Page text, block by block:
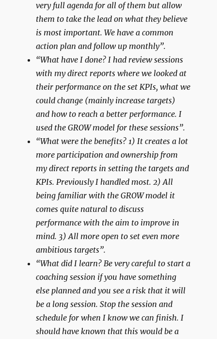
very full agenda for all of them but allow
them to take the lead on what they believe
is most important. We have a common
action plan and follow up monthly”.
“What have I done? I had review sessions
with my direct reports where we looked at
their performance on the set KPIs, what we
could change (mainly increase targets)
and how to reach a better performance. I
used the GROW model for these sessions”.
“What were the benefits? 1) It creates a lot
more participation and ownership from
my direct reports in setting the targets and
KPIs. Previously I handled most. 2) All
being familiar with the GROW model it
comes quite natural to discuss
performance with the aim to improve in
mind. 3) All more open to set even more
ambitious targets”.
“What did I learn? Be very careful to start a
coaching session if you have something
else planned and you see a risk that it will
be a long session. Stop the session and
schedule for when I know we can finish. I
should have known that this would be a